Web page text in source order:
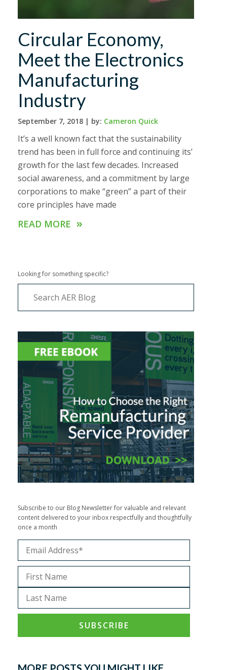
Circular Economy,
Meet the Electronics
Manufacturing
Industry
September 7, 2018 | by: Cameron Quick
It’s a well known fact that the sustainability
trend has been in full force and continuing its’
growth for the last few decades. Increased
social awareness, and a commitment by large
corporations to make “green” a part of their
core principles have made
READ MORE »
Looking for something specific?
Subscribe to our Blog Newsletter for valuable and relevant
content delivered to your inbox respectfully and thoughtfully
once a month